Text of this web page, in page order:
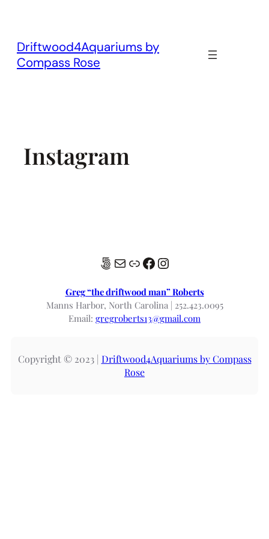
Driftwood4Aquariums by
Compass Rose
Instagram
500px
MailLinkFacebook
Instagram
Greg “the driftwood man” Roberts
Manns Harbor, North Carolina | 252.423.0095
Email: gregroberts13@gmail.com
Copyright © 2023 | Driftwood4Aquariums by Compass
Rose